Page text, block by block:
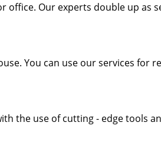
Our experts double up as
You can use our services for
the use of cutting - edge tools